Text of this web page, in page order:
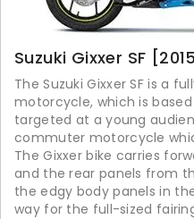
Suzuki Gixxer SF
The Suzuki Gixxer SF is a
motorcycle, which is
targeted at a young
commuter motorcycle
The Gixxer bike carries
and the rear panels from
the edgy body panels in
way for the full-sized